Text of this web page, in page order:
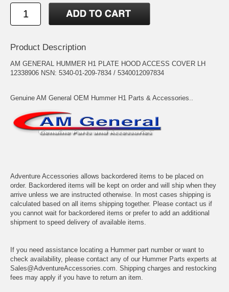
Product Description
AM GENERAL HUMMER H1 PLATE HOOD ACCESS COVER LH
12338906 NSN: 5340-01-209-7834 / 5340012097834
Genuine AM General OEM Hummer H1 Parts & Accessories..
Adventure Accessories allows backordered items to be placed on
order. Backordered items will be kept on order and will ship when they
arrive unless we are instructed otherwise. In most cases shipping is
calculated based on all items shipping together. Please contact us if
you cannot wait for backordered items or prefer to add an additional
shipment to speed delivery of available items.
If you need assistance locating a Hummer part number or want to
check availability, please contact any of our Hummer Parts experts at
Sales@AdventureAccessories.com. Shipping charges and restocking
fees may apply if you have to return an item.